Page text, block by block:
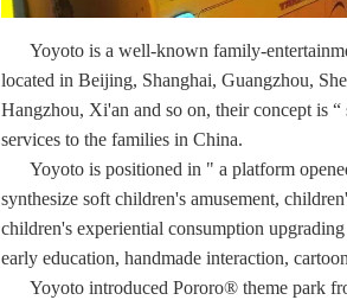
Yoyoto is a well-known family-
located in Beijing, Shanghai, Guangzhou,
Hangzhou, Xi'an and so on, their concept is
services to the families in China.
Yoyoto is positioned in " a platform
synthesize soft children's amusement,
children's experiential consumption
early education, handmade interaction,
Yoyoto introduced Pororo® theme park